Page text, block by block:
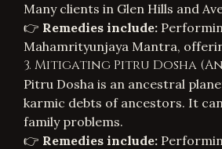
Many clients in Glen Hills and
👉 Remedies include:
Mahamrityunjaya Mantra,
3. Mitigating Pitru Dosha
Pitru Dosha is an ancestral
karmic debts of ancestors. It
family problems.
👉 Remedies include: